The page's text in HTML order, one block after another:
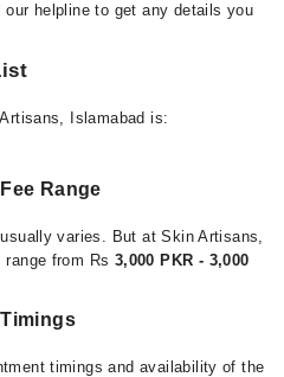
helpline to get any details you
Islamabad is:
Range
varies. But at Skin Artisans,
range from Rs 3,000 PKR - 3,000
timings and availability of the